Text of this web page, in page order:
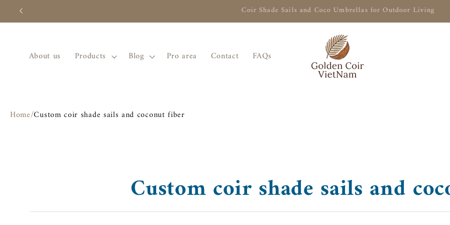
Skip to
content
Naturally Shade Your Outdoor Living with Coir Shade Sails
About us Products Blog Pro area Contact FAQs
Home/Custom coir shade sails and coconut fiber
Custom coir shade sails and